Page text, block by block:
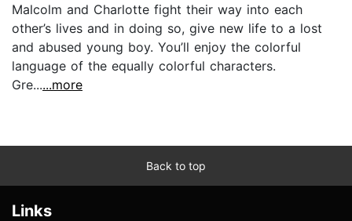
Malcolm and Charlotte fight their way into each
other’s lives and in doing so, give new life to a lost
and abused young boy. You’ll enjoy the colorful
language of the equally colorful characters.
Gre......more
Back to top
Links